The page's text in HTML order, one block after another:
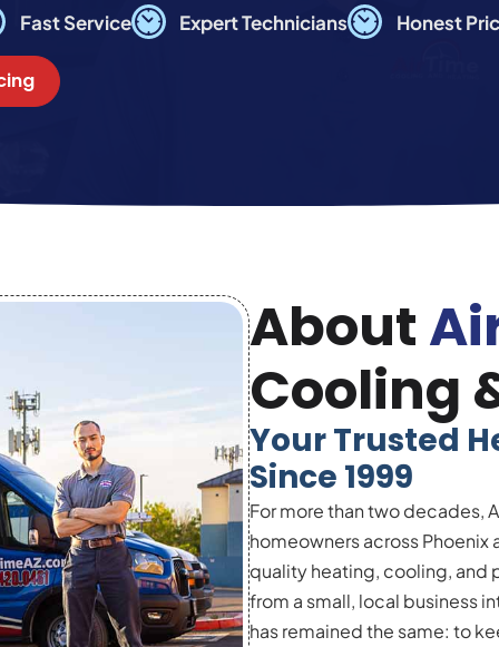
Fast Service Expert Technicians Honest
About
Cooling
Your Trusted
Since 1999
For more than two decades,
homeowners across
quality heating, cooling, and
from a small, local business
has remained the same: to